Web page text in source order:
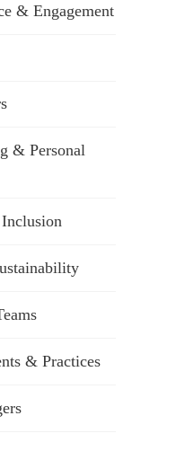
& Engagement
& Personal
& Practices